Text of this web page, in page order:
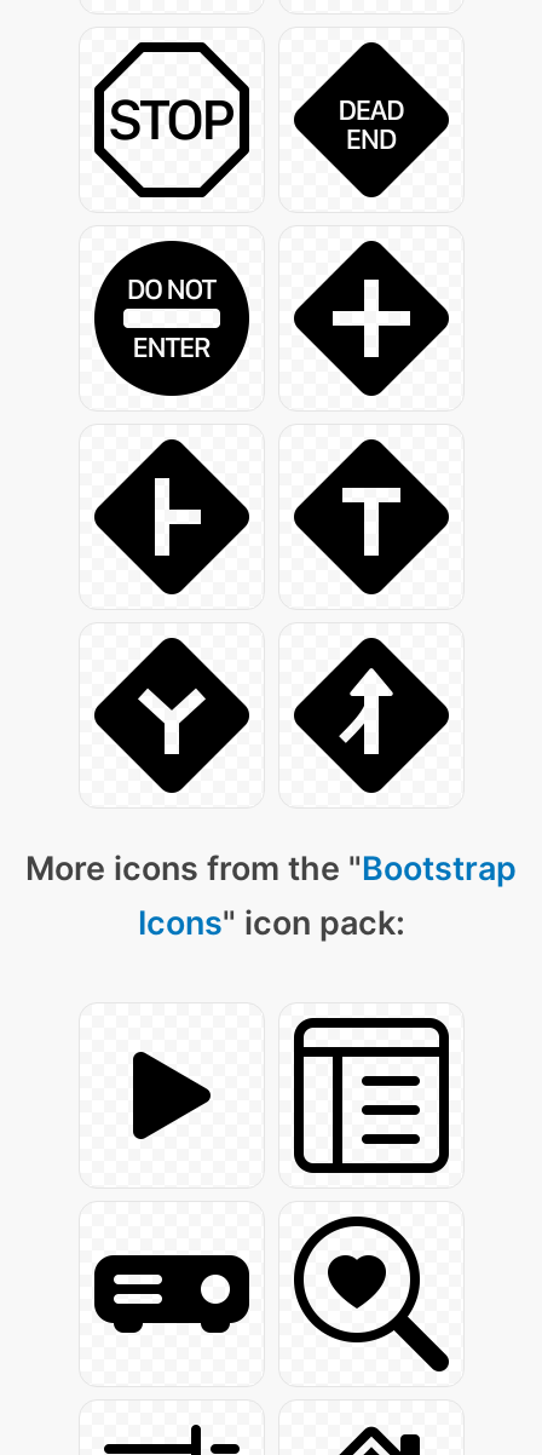
More icons from the "Bootstrap
Icons" icon pack: